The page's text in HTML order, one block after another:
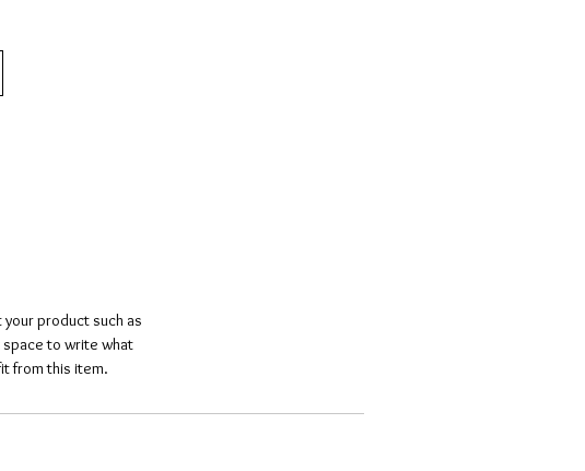
product such as
space to write what
from this item.